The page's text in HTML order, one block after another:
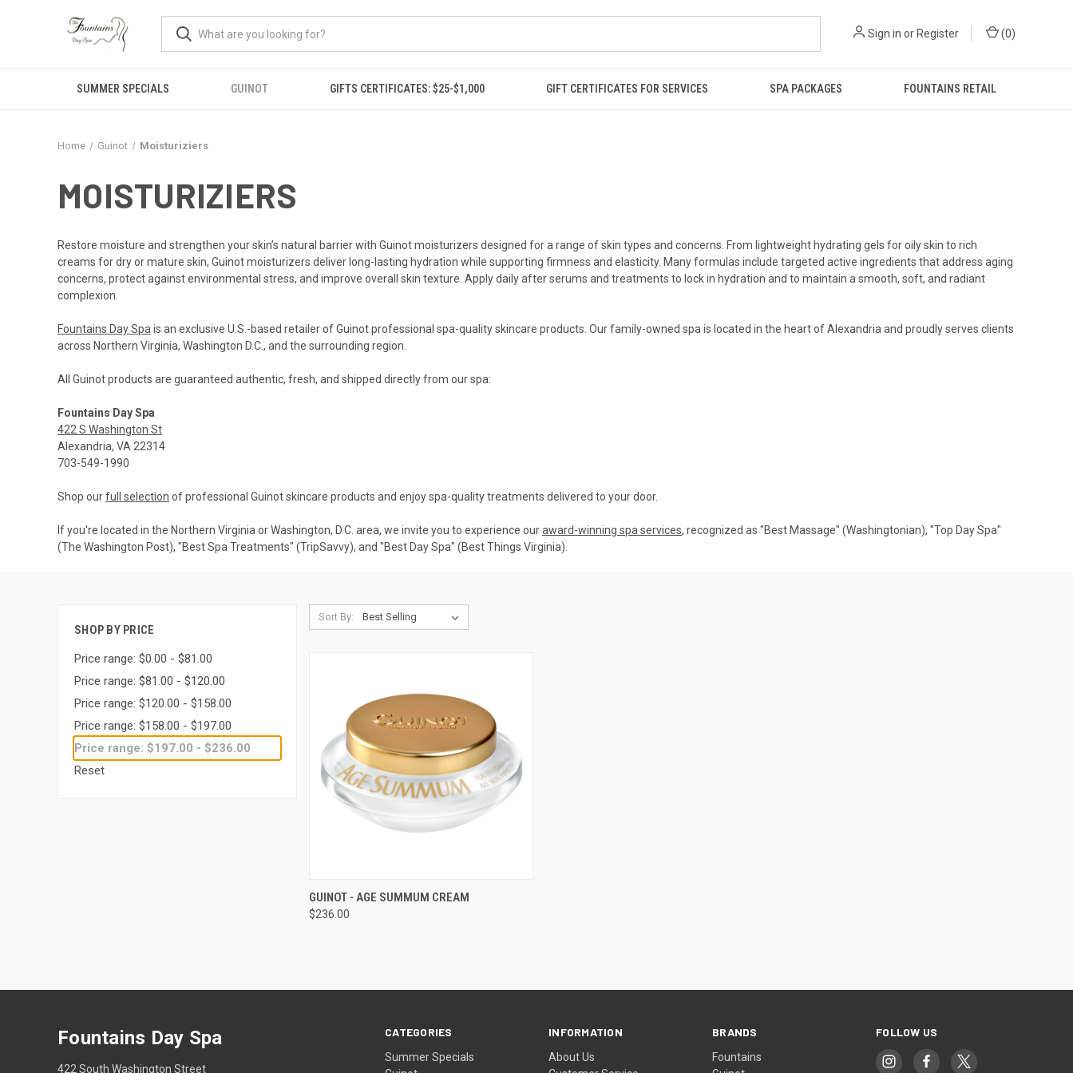
Sign in or Register (0)
SUMMER SPECIALS GUINOT GIFTS CERTIFICATES: $25-$1,000 GIFT CERTIFICATES FOR SERVICES SPA PACKAGES FOUNTAINS RETAIL
Home Guinot Moisturiziers
MOISTURIZIERS
Restore moisture and strengthen your skin’s natural barrier with Guinot moisturizers designed for a range of skin types and concerns. From lightweight hydrating gels for oily skin to rich
creams for dry or mature skin, Guinot moisturizers deliver long-lasting hydration while supporting firmness and elasticity. Many formulas include targeted active ingredients that address aging
concerns, protect against environmental stress, and improve overall skin texture. Apply daily after serums and treatments to lock in hydration and to maintain a smooth, soft, and radiant
complexion.
Fountains Day Spa is an exclusive U.S.-based retailer of Guinot professional spa-quality skincare products. Our family-owned spa is located in the heart of Alexandria and proudly serves clients
across Northern Virginia, Washington D.C., and the surrounding region.
All Guinot products are guaranteed authentic, fresh, and shipped directly from our spa:
Fountains Day Spa
422 S Washington St
Alexandria, VA 22314
703-549-1990
Shop ourfull selection of professional Guinot skincare products and enjoy spa-quality treatments delivered to your door.
If you're located in the Northern Virginia or Washington, D.C. area, we invite you to experience ouraward-winning spa services, recognized as "Best Massage" (Washingtonian), "Top Day Spa"
(The Washington Post), "Best Spa Treatments" (TripSavvy), and "Best Day Spa" (Best Things Virginia).
SHOP BY PRICE
Price range: $0.00 - $81.00
Price range: $81.00 - $120.00
Price range: $120.00 - $158.00
Price range: $158.00 - $197.00
Price range: $197.00 - $236.00
Reset
Sort By:
QUICK VIEW ADD TO CART
Compare
GUINOT - AGE SUMMUM CREAM
$236.00
CATEGORIES
Summer Specials
INFORMATION
About Us
BRANDS
Fountains
FOLLOW US
Fountains Day Spa
422 South Washington Street